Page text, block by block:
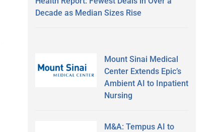
Decade as Median Sizes Rise
Mount Sinai Medical
Center Extends Epic’s
Ambient AI to Inpatient
Nursing
M&A: Tempus AI to